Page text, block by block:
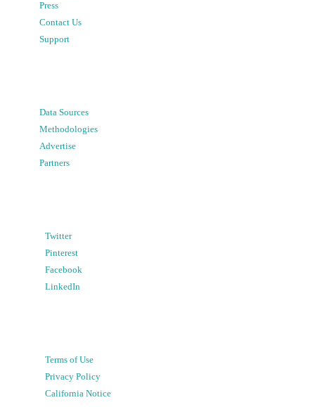
Press
Contact Us
Support
Data Sources
Methodologies
Advertise
Partners
Twitter
Pinterest
Facebook
LinkedIn
Terms of Use
Privacy Policy
California Notice